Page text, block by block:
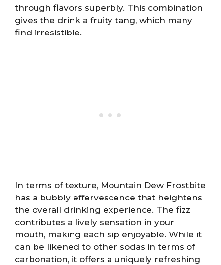
through flavors superbly. This combination
gives the drink a fruity tang, which many
find irresistible.
In terms of texture, Mountain Dew Frostbite
has a bubbly effervescence that heightens
the overall drinking experience. The fizz
contributes a lively sensation in your
mouth, making each sip enjoyable. While it
can be likened to other sodas in terms of
carbonation, it offers a uniquely refreshing